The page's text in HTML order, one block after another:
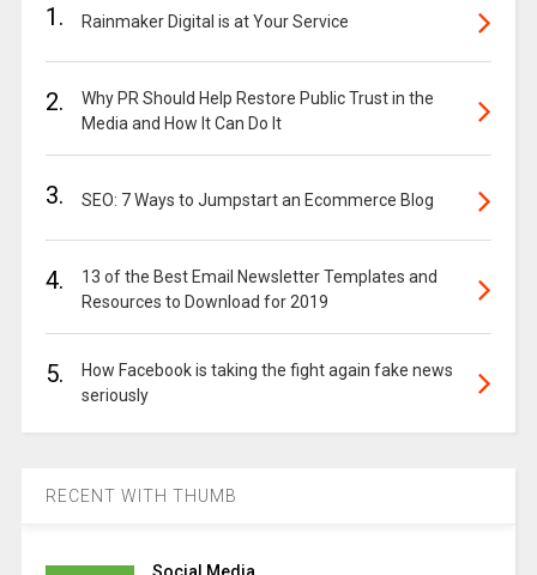
1. Rainmaker Digital is at Your Service
2.
Why PR Should Help Restore Public Trust in the
Media and How It Can Do It
3. SEO: 7 Ways to Jumpstart an Ecommerce Blog
4.
13 of the Best Email Newsletter Templates and
Resources to Download for 2019
5.
How Facebook is taking the fight again fake news
seriously
RECENT WITH THUMB